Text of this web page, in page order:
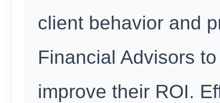
client behavior and
Financial Advisors
improve their ROI.